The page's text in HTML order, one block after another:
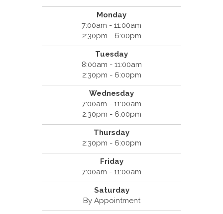
Monday
7:00am - 11:00am
2:30pm - 6:00pm
Tuesday
8:00am - 11:00am
2:30pm - 6:00pm
Wednesday
7:00am - 11:00am
2:30pm - 6:00pm
Thursday
2:30pm - 6:00pm
Friday
7:00am - 11:00am
Saturday
By Appointment